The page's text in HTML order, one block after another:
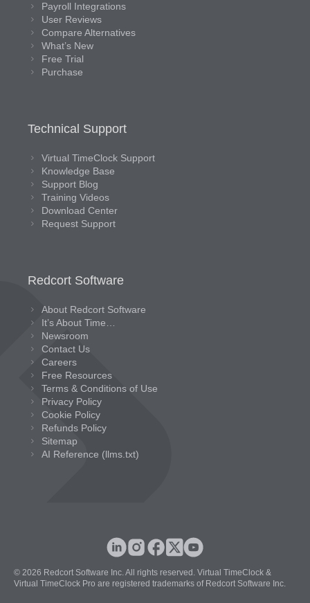
Payroll Integrations
User Reviews
Compare Alternatives
What’s New
Free Trial
Purchase
Technical Support
Virtual TimeClock Support
Knowledge Base
Support Blog
Training Videos
Download Center
Request Support
Redcort Software
About Redcort Software
It’s About Time…
Newsroom
Contact Us
Careers
Free Resources
Terms & Conditions of Use
Privacy Policy
Cookie Policy
Refunds Policy
Sitemap
AI Reference (llms.txt)
© 2026 Redcort Software Inc. All rights reserved. Virtual TimeClock &
Virtual TimeClock Pro are registered trademarks of Redcort Software Inc.